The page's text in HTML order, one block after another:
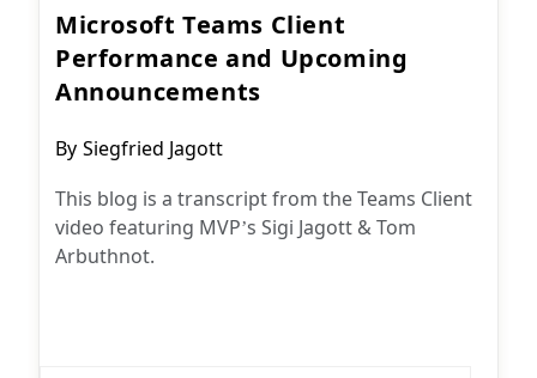
Microsoft Teams Client
Performance and Upcoming
Announcements
Post
By Siegfried Jagott
This blog is a transcript from the Teams Client
video featuring MVP’s Sigi Jagott & Tom
Arbuthnot.